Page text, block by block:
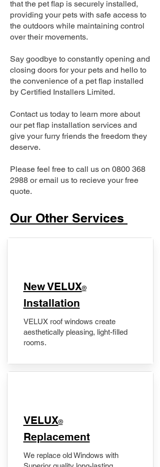
that the pet flap is securely installed,
providing your pets with safe access to
the outdoors while maintaining control
over their movements.
Say goodbye to constantly opening and
closing doors for your pets and hello to
the convenience of a pet flap installed
by Certified Installers Limited.
Contact us today to learn more about
our pet flap installation services and
give your furry friends the freedom they
deserve.
Please feel free to call us on 0800 368
2988 or email us to recieve your free
quote.
Our Other Services
New VELUX®
Installation
VELUX roof windows create
aesthetically pleasing, light-filled
rooms.
VELUX®
Replacement
We replace old Windows with